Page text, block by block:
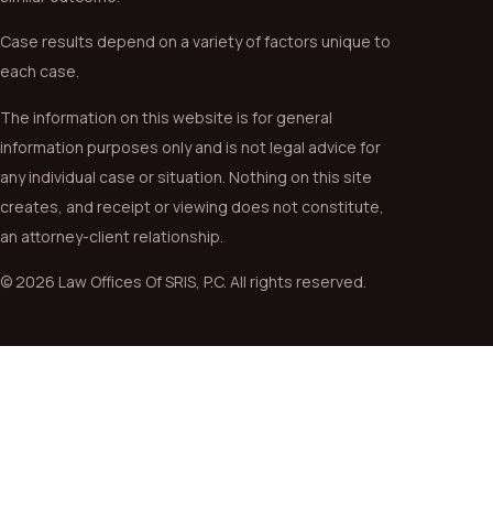
Case results depend on a variety of factors unique to
each case.
The information on this website is for general
information purposes only and is not legal advice for
any individual case or situation. Nothing on this site
creates, and receipt or viewing does not constitute,
an attorney-client relationship.
© 2026 Law Offices Of SRIS, P.C. All rights reserved.